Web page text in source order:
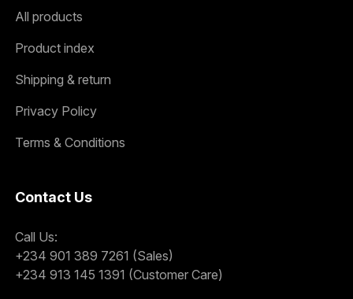
All products
Product index
Shipping & return
Privacy Policy
Terms & Conditions
Contact Us
Call Us:
+234 901 389 7261 (Sales)
+234 913 145 1391 (Customer Care)